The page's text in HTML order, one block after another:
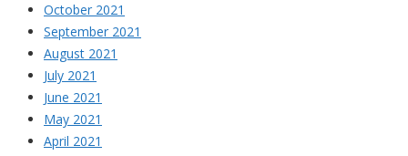
October 2021
September 2021
August 2021
July 2021
June 2021
May 2021
April 2021